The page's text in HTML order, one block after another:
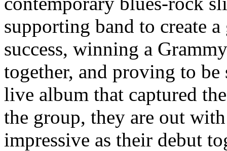
supporting band to create
success, winning a
together, and proving to
live album that captured
the group, they are out
impressive as their debut